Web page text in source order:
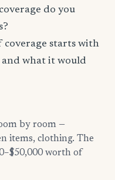
do you
starts with
what it would
by room —
items, clothing. The
worth of